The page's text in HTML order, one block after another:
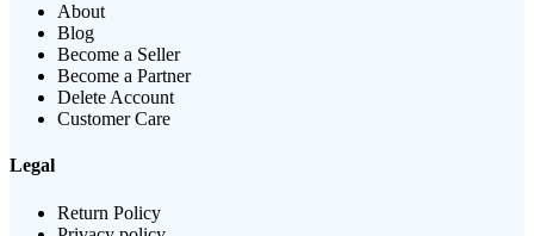
About
Blog
Become a Seller
Become a Partner
Delete Account
Customer Care
Legal
Return Policy